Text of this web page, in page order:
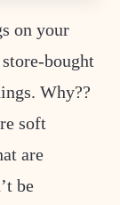
on your
bought
Why??
soft
are
be